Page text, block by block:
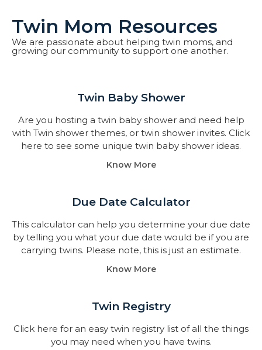
Twin Mom Resources
We are passionate about helping twin moms, and
growing our community to support one another.
Twin Baby Shower​
Are you hosting a twin baby shower and need help
with Twin shower themes, or twin shower invites. Click
here to see some unique twin baby shower ideas.
Know More
Due Date Calculator​
This calculator can help you determine your due date
by telling you what your due date would be if you are
carrying twins. Please note, this is just an estimate.
Know More
Twin Registry
Click here for an easy twin registry list of all the things
you may need when you have twins.